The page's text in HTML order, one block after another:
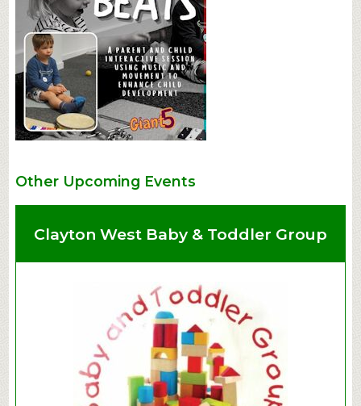
Other Upcoming Events
Clayton West Baby & Toddler Group